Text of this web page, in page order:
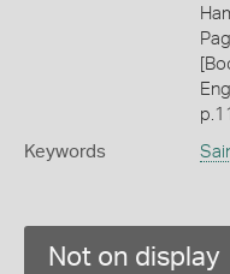
Keywords
Not on display